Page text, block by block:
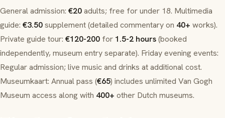
General admission: €20adults; free for under 18. Multimedia
guide: €3.50supplement (detailed commentary on 40+ works).
Private guide tour: €120-200 for 1.5-2 hours(booked
independently, museum entry separate). Friday evening events:
Regular admission; live music and drinks at additional cost.
Museumkaart: Annual pass (€65) includes unlimited Van Gogh
Museum access along with 400+ other Dutch museums.